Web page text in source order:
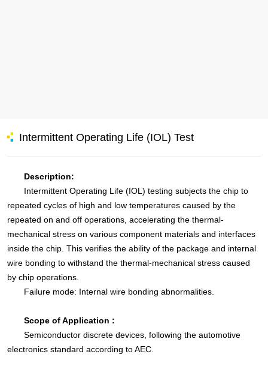
Intermittent Operating Life (IOL) Test
Description:
Intermittent Operating Life (IOL) testing subjects the chip to
repeated cycles of high and low temperatures caused by the
repeated on and off operations, accelerating the thermal-
mechanical stress on various component materials and interfaces
inside the chip. This verifies the ability of the package and internal
wire bonding to withstand the thermal-mechanical stress caused
by chip operations.
Failure mode: Internal wire bonding abnormalities.
Scope of Application :
Semiconductor discrete devices, following the automotive
electronics standard according to AEC.